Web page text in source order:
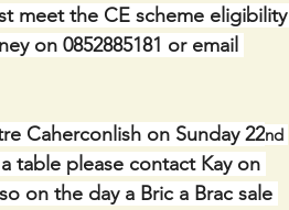
meet the CE scheme eligibility
on 0852885181 or email
Caherconlish on Sunday 22nd
table please contact Kay on
on the day a Bric a Brac sale